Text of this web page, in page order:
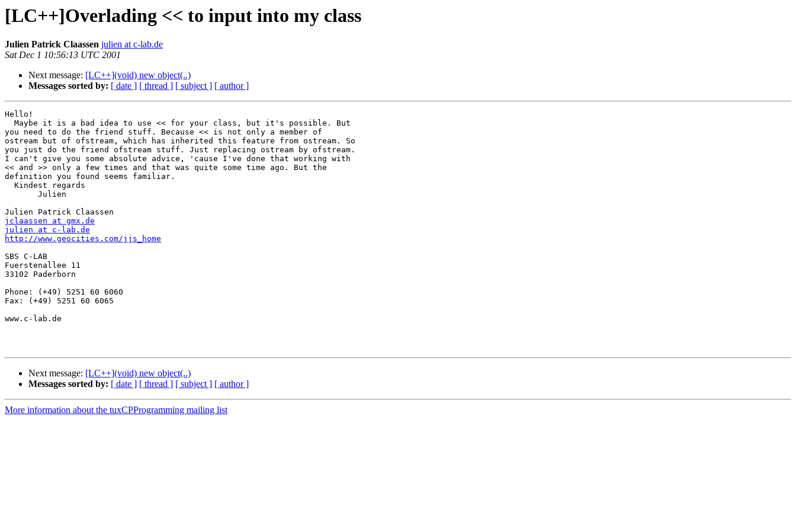
[LC++]Overlading << to input into my class
Julien Patrick Claassen julien at c-lab.de
Sat Dec 1 10:56:13 UTC 2001
Next message: [LC++](void) new object(..)
Messages sorted by: [ date ] [ thread ] [ subject ] [ author ]
Hello!
  Maybe it is a bad idea to use << for your class, but it's possible. But
you need to do the friend stuff. Because << is not only a member of
ostream but of ofstream, which has inherited this feature from ostream. So
you just do the friend ofstream stuff. Just replacing ostream by ofstream.
I can't give you some absolute advice, 'cause I've done that working with
<< and >> only a few times and that was quite some time ago. But the
definition you found seems familiar.
  Kindest regards
       Julien
jclaassen at gmx.de
julien at c-lab.de
http://www.geocities.com/jjs_home
SBS C-LAB
Fuerstenallee 11
33102 Paderborn
Phone: (+49) 5251 60 6060
Fax: (+49) 5251 60 6065
www.c-lab.de
Next message: [LC++](void) new object(..)
Messages sorted by: [ date ] [ thread ] [ subject ] [ author ]
More information about the tuxCPProgramming mailing list